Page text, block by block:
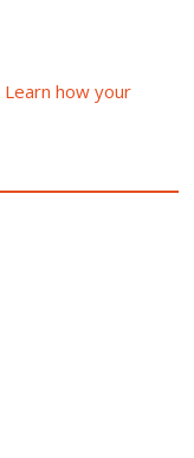
Learn how your